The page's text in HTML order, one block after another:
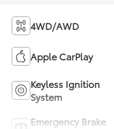
4WD/AWD
Apple CarPlay
Keyless Ignition
System
Emergency Brake